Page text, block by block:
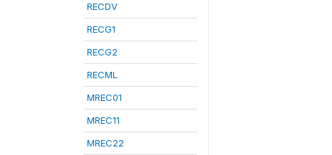
RECDV
RECG1
RECG2
RECML
MREC01
MREC11
MREC22